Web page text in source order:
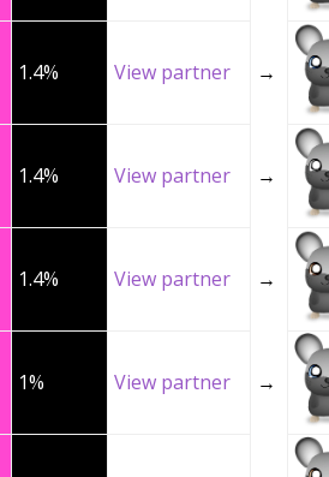
1.4% View partner →
1.4% View partner →
1.4% View partner →
1% View partner →